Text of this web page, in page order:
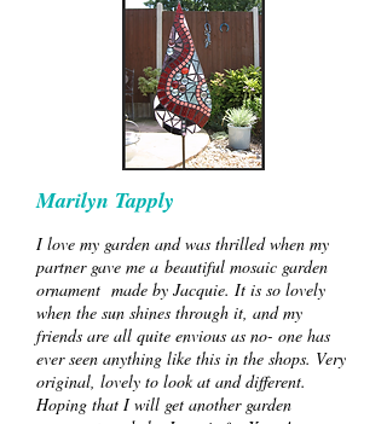
Marilyn Tapply
I love my garden and was thrilled when my
partner gave me a beautiful mosaic garden
ornament made by Jacquie. It is so lovely
when the sun shines through it, and my
friends are all quite envious as no- one has
ever seen anything like this in the shops. Very
original, lovely to look at and different.
Hoping that I will get another garden